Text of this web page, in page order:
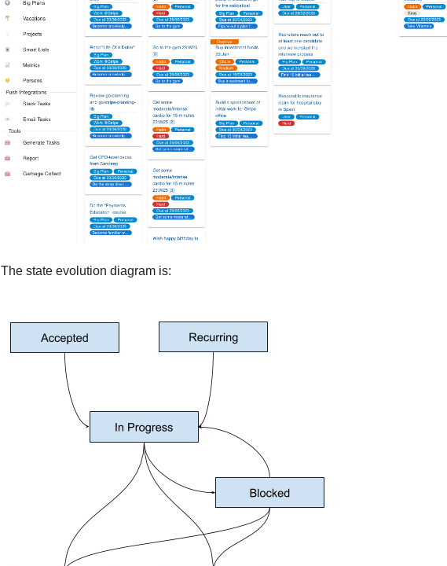
The state evolution diagram is: